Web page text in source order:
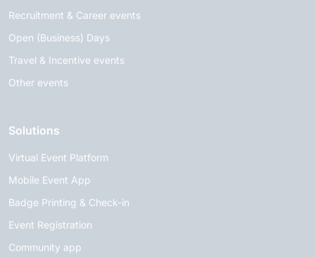
Recruitment & Career events
Open (Business) Days
Travel & Incentive events
Other events
Solutions
Virtual Event Platform
Mobile Event App
Badge Printing & Check-in
Event Registration
Community app